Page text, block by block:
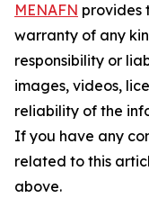
MENAFN provides
warranty of any
responsibility or
images, videos,
reliability of the
If you have any
related to this
above.